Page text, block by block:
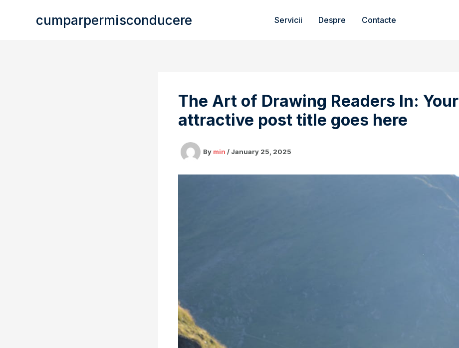
cumparpermisconducere Servicii Despre Contacte
The Art of Drawing Readers In: Your
attractive post title goes here
By min / January 25, 2025